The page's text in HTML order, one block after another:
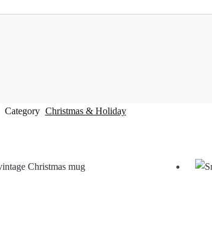
Category Christmas & Holiday